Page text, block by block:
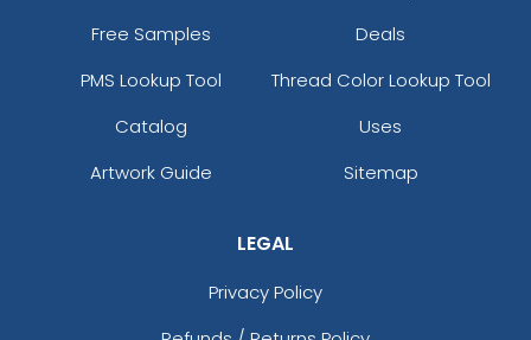
Free Samples
Deals
PMS Lookup Tool
Thread Color Lookup Tool
Catalog
Uses
Artwork Guide
Sitemap
LEGAL
Privacy Policy